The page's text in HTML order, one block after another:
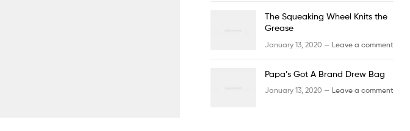
The Squeaking Wheel Knits the
Grease
January 13, 2020 — Leave a comment
Papa’s Got A Brand Drew Bag
January 13, 2020 — Leave a comment